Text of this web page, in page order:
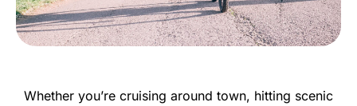
Whether you’re cruising around town, hitting scenic